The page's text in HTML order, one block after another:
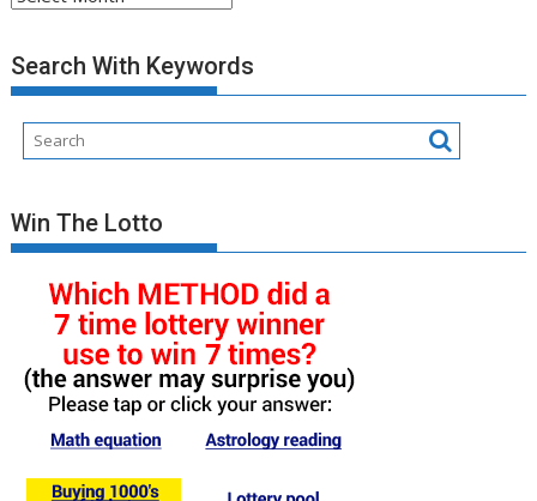
17,000
Posts
Search With Keywords
Win The Lotto